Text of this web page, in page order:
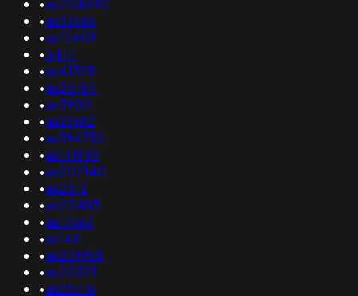
•as204490
•as33686
•as12409
•54111
•as41325
•as25184
•as3900
•as26182
•as394752
•as131930
•as202140
•as2512
•as20485
•as17563
•as146
•as201958
•as20521
•as25776